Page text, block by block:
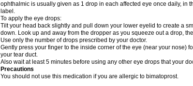
ophthalmic is usually given as 1 drop in each affected eye once daily, in
label.
To apply the eye drops:
Tilt your head back slightly and pull down your lower eyelid to create a
down. Look up and away from the dropper as you squeeze out a drop,
Use only the number of drops prescribed by your doctor.
Gently press your finger to the inside corner of the eye (near your nose)
your tear duct.
Also wait at least 5 minutes before using any other eye drops that your
Precautions
You should not use this medication if you are allergic to bimatoprost.